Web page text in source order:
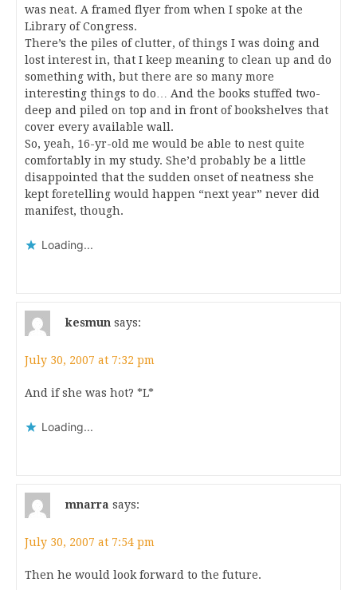
was neat. A framed flyer from when I spoke at the
Library of Congress.
There’s the piles of clutter, of things I was doing and
lost interest in, that I keep meaning to clean up and do
something with, but there are so many more
interesting things to do… And the books stuffed two-
deep and piled on top and in front of bookshelves that
cover every available wall.
So, yeah, 16-yr-old me would be able to nest quite
comfortably in my study. She’d probably be a little
disappointed that the sudden onset of neatness she
kept foretelling would happen “next year” never did
manifest, though.
Loading...
kesmun says:
July 30, 2007 at 7:32 pm
And if she was hot? *L*
Loading...
mnarra says:
July 30, 2007 at 7:54 pm
Then he would look forward to the future.